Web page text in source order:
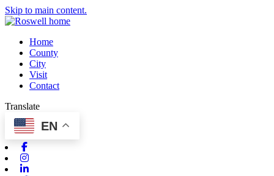
Skip to main content.
Home
County
City
Visit
Contact
Translate
EN